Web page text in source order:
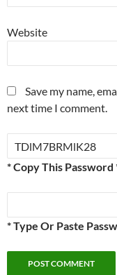
Website
Save my name,
next time I comment.
* Copy This Password
* Type Or Paste